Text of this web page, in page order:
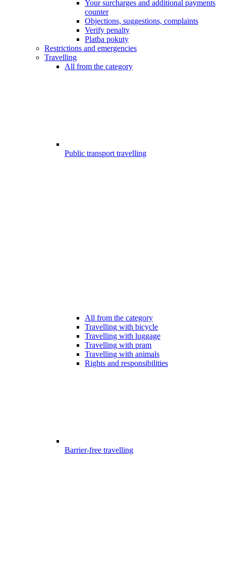
Your surcharges and additional payments
counter
Objections, suggestions, complaints
Verify penalty
Platba pokuty
Restrictions and emergencies
Travelling
All from the category
Public transport travelling
All from the category
Travelling with bicycle
Travelling with luggage
Travelling with pram
Travelling with animals
Rights and responsibilities
Barrier-free travelling